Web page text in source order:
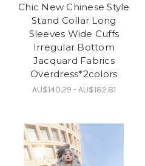
Chic New Chinese Style
Stand Collar Long
Sleeves Wide Cuffs
Irregular Bottom
Jacquard Fabrics
Overdress*2colors
AU$140.29 - AU$182.81